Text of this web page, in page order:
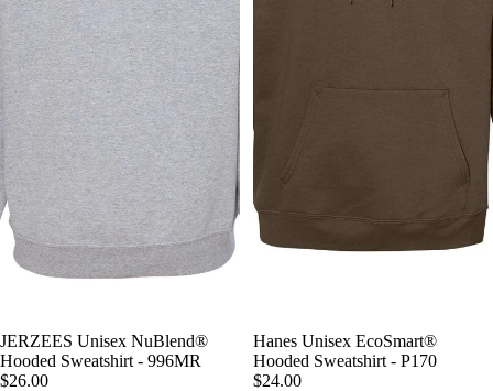
JERZEES Unisex NuBlend®
Hooded Sweatshirt - 996MR
$26.00
Hanes Unisex EcoSmart®
Hooded Sweatshirt - P170
$24.00